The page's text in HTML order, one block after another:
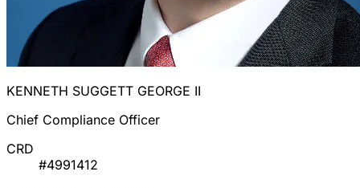
KENNETH SUGGETT GEORGE II
Chief Compliance Officer
CRD
#4991412